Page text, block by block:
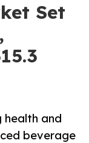
Set
health and
beverage